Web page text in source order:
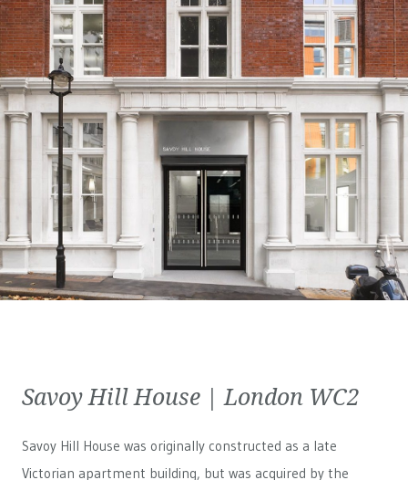
Savoy Hill House | London WC2
Savoy Hill House was originally constructed as a late
Victorian apartment building, but was acquired by the